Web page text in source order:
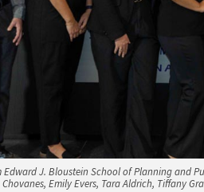
Edward J. Bloustein School of Planning and
Chovanes, Emily Evers, Tara Aldrich, Tiffany